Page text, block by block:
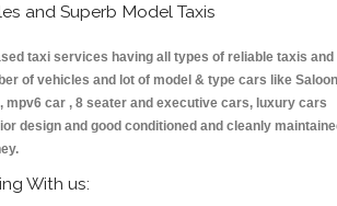
and Superb Model Taxis
taxi services having all types of reliable taxis and
of vehicles and lot of model & type cars like Saloon
mpv6 car , 8 seater and executive cars, luxury cars
design and good conditioned and cleanly
With us: